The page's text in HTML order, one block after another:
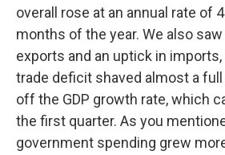
overall rose at an annual rate of
months of the year. We also
exports and an uptick in
trade deficit shaved almost a
off the GDP growth rate, which
the first quarter. As you
government spending grew